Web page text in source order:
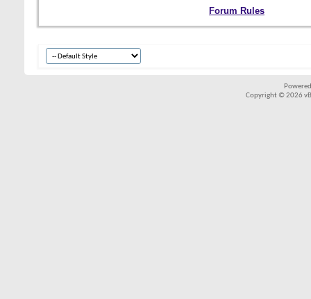
Forum Rules
Copyright © 2026